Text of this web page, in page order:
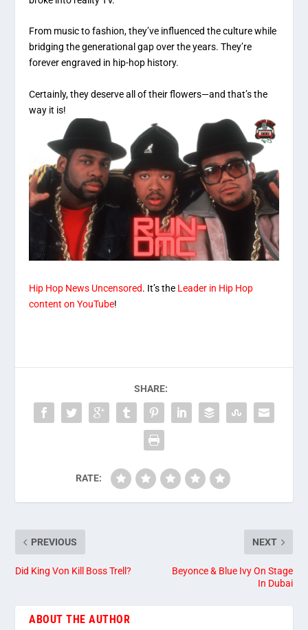
From music to fashion, they’ve influenced the culture while
bridging the generational gap over the years. They’re
forever engraved in hip-hop history.
Certainly, they deserve all of their flowers—and that’s the
way it is!
Hip Hop News Uncensored. It’s the Leader in Hip Hop
content on YouTube!
SHARE:
RATE:
PREVIOUS
Did King Von Kill Boss Trell?
NEXT
Beyonce & Blue Ivy On Stage
In Dubai
ABOUT THE AUTHOR